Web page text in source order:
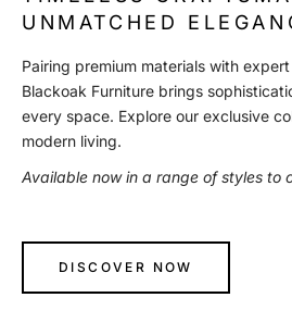
UNMATCHED
Pairing premium materials with
Blackoak Furniture brings
every space. Explore our exclusive
modern living.
Available now in a range of styles to
DISCOVER NOW